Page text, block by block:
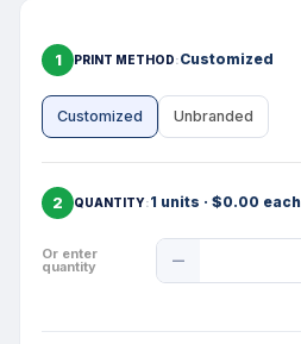
1 PRINT METHOD Customized
Customized Unbranded
2 QUANTITY 1 units · $0.00 each
Or enter
quantity
Quantity